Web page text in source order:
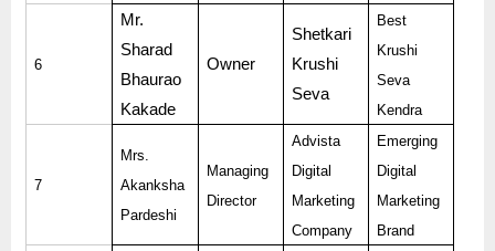
6
Mr.
Sharad
Bhaurao
Kakade
Owner
Shetkari
Krushi
Seva
Best
Krushi
Seva
Kendra
7
Mrs.
Akanksha
Pardeshi
Managing
Director
Advista
Digital
Marketing
Company
Emerging
Digital
Marketing
Brand